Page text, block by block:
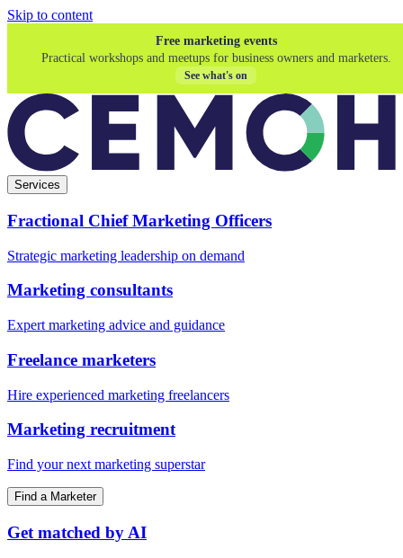
Skip to content
Free marketing events
Practical workshops and meetups for business owners and marketers.
See what's on
Services
Fractional Chief Marketing Officers
Strategic marketing leadership on demand
Marketing consultants
Expert marketing advice and guidance
Freelance marketers
Hire experienced marketing freelancers
Marketing recruitment
Find your next marketing superstar
Find a Marketer
Get matched by AI